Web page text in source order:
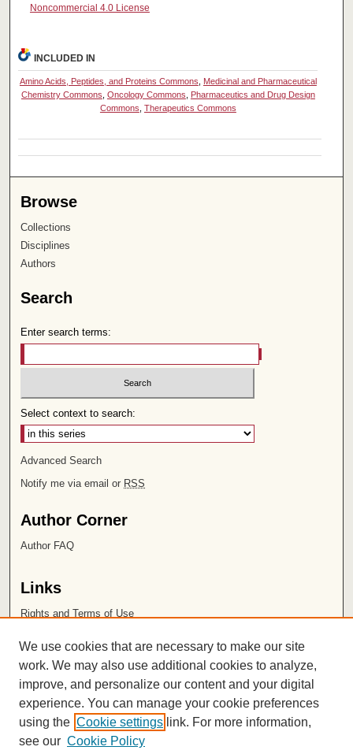
Noncommercial 4.0 License
INCLUDED IN
Amino Acids, Peptides, and Proteins Commons, Medicinal and Pharmaceutical
Chemistry Commons, Oncology Commons, Pharmaceutics and Drug Design
Commons, Therapeutics Commons
Browse
Collections
Disciplines
Authors
Search
Enter search terms:
Select context to search:
Advanced Search
Notify me via email or RSS
Author Corner
Author FAQ
Links
Rights and Terms of Use
Chapman University
ISSN 2572-1496
We use cookies that are necessary to make our site
work. We may also use additional cookies to analyze,
improve, and personalize our content and your digital
experience. You can manage your cookie preferences
using the Cookie settings link. For more information,
see our Cookie Policy